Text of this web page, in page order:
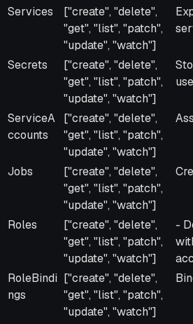
Services
["create", "delete",
"get", "list", "patch",
"update", "watch"]
Secrets
["create", "delete",
"get", "list", "patch",
"update", "watch"]
ServiceA
ccounts
["create", "delete",
"get", "list", "patch",
"update", "watch"]
Jobs
["create", "delete",
"get", "list", "patch",
"update", "watch"]
Roles
["create", "delete",
"get", "list", "patch",
"update", "watch"]
-
RoleBindi
ngs
["create", "delete",
"get", "list", "patch",
"update", "watch"]